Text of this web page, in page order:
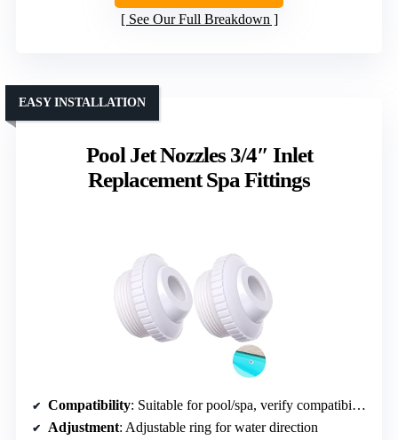
See Our Full Breakdown
Pool Jet Nozzles 3/4″ Inlet
Replacement Spa Fittings
EASY INSTALLATION
Compatibility: Suitable for pool/spa, verify compatibility
Adjustment: Adjustable ring for water direction